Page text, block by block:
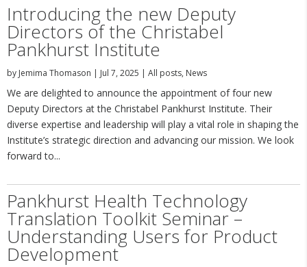
Introducing the new Deputy
Directors of the Christabel
Pankhurst Institute
by Jemima Thomason | Jul 7, 2025 | All posts, News
We are delighted to announce the appointment of four new
Deputy Directors at the Christabel Pankhurst Institute. Their
diverse expertise and leadership will play a vital role in shaping the
Institute’s strategic direction and advancing our mission. We look
forward to...
Pankhurst Health Technology
Translation Toolkit Seminar –
Understanding Users for Product
Development